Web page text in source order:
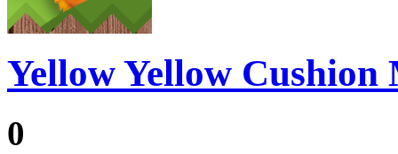
Yellow Yellow Cushion
0